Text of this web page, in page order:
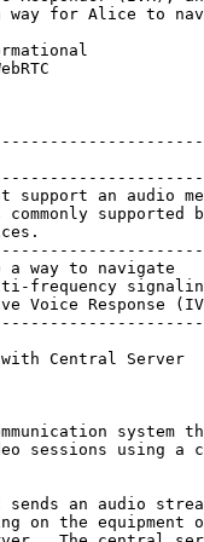
way for Alice to
support an audio
commonly supported
a way to navigate
frequency
Voice Response
Central Server
system
sessions using a
sends an audio
on the equipment